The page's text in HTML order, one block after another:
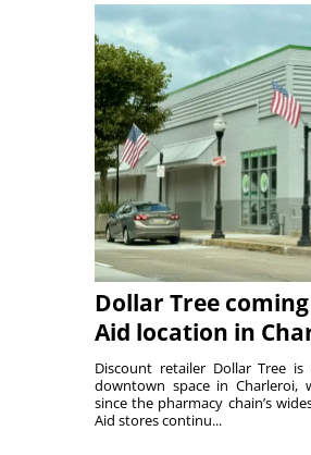
Dollar Tree
Aid location in
Discount retailer Dollar Tree
downtown space in Charleroi,
since the pharmacy chain’s
Aid stores continu...